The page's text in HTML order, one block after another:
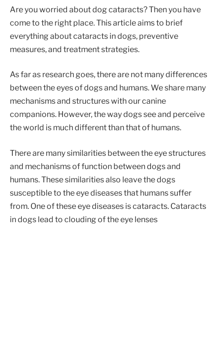
Are you worried about dog cataracts? Then you have
come to the right place. This article aims to brief
everything about cataracts in dogs, preventive
measures, and treatment strategies.
As far as research goes, there are not many differences
between the eyes of dogs and humans. We share many
mechanisms and structures with our canine
companions. However, the way dogs see and perceive
the world is much different than that of humans.
There are many similarities between the eye structures
and mechanisms of function between dogs and
humans. These similarities also leave the dogs
susceptible to the eye diseases that humans suffer
from. One of these eye diseases is cataracts. Cataracts
in dogs lead to clouding of the eye lenses